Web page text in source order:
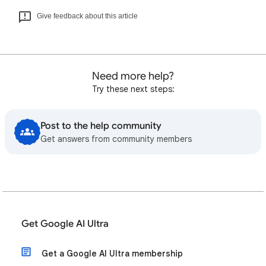
Give feedback about this article
Need more help?
Try these next steps:
Post to the help community
Get answers from community members
Get Google AI Ultra
Get a Google AI Ultra membership